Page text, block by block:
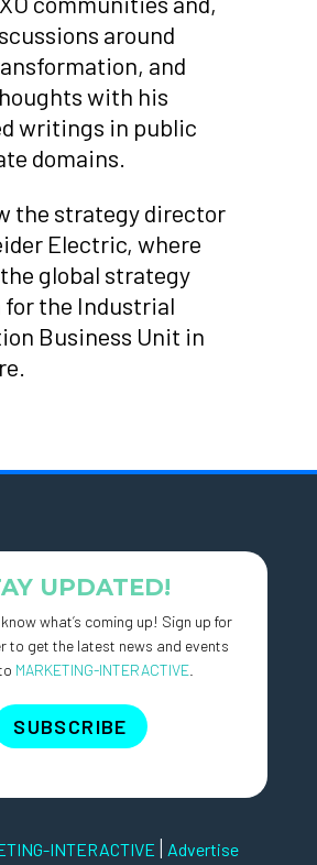
around
and
with his
writings in public
domains.
the strategy director
Electric, where
global strategy
the Industrial
Business Unit in
UPDATED!
what’s coming up! Sign up for
to get the latest news and events
MARKETING-INTERACTIVE.
SUBSCRIBE
INTERACTIVE | Advertise